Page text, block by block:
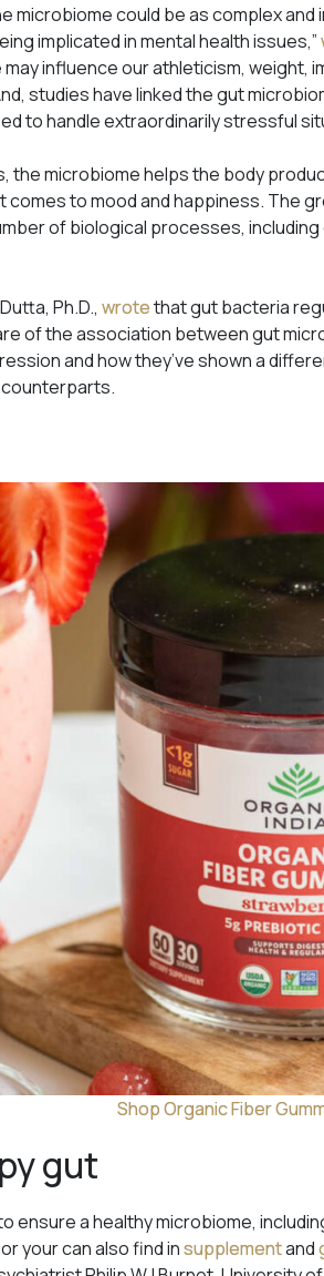
microbiome could be as complex
implicated in mental health issues,”
influence our athleticism, weight,
studies have linked the gut
to handle extraordinarily stressful
the microbiome helps the body
comes to mood and happiness. The
of biological processes,
Ph.D., wrotethat gut bacteria
of the association between gut
and how they’ve shown a
Shop Organic Fiber
gut
ensure a healthy microbiome,
or your can also find insupplementand